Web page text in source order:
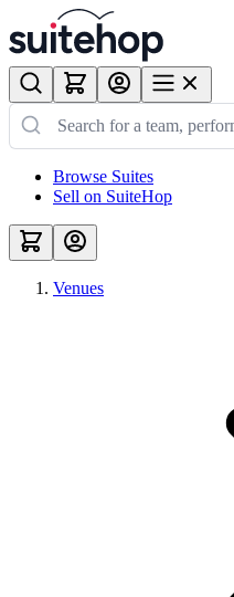
Browse Suites
Sell on SuiteHop
Venues